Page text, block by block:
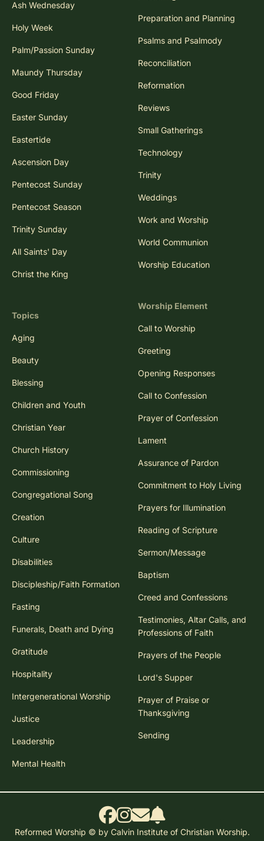
Ash Wednesday
Holy Week
Palm/Passion Sunday
Maundy Thursday
Good Friday
Easter Sunday
Eastertide
Ascension Day
Pentecost Sunday
Pentecost Season
Trinity Sunday
All Saints' Day
Christ the King
Topics
Aging
Beauty
Blessing
Children and Youth
Christian Year
Church History
Commissioning
Congregational Song
Creation
Culture
Disabilities
Discipleship/Faith Formation
Fasting
Funerals, Death and Dying
Gratitude
Hospitality
Intergenerational Worship
Justice
Leadership
Mental Health
Preparation and Planning
Psalms and Psalmody
Reconciliation
Reformation
Reviews
Small Gatherings
Technology
Trinity
Weddings
Work and Worship
World Communion
Worship Education
Worship Element
Call to Worship
Greeting
Opening Responses
Call to Confession
Prayer of Confession
Lament
Assurance of Pardon
Commitment to Holy Living
Prayers for Illumination
Reading of Scripture
Sermon/Message
Baptism
Creed and Confessions
Testimonies, Altar Calls, and
Professions of Faith
Prayers of the People
Lord's Supper
Prayer of Praise or
Thanksgiving
Sending
Reformed Worship © by Calvin Institute of Christian Worship.